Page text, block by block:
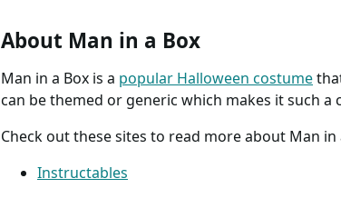
About Man in a Box
Man in a Box is a popular Halloween costume
can be themed or generic which makes it such a
Check out these sites to read more about Man in
Instructables